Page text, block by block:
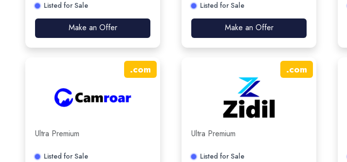
Listed for Sale
Make an Offer
Listed for Sale
Make an Offer
.com
Ultra Premium
Listed for Sale
.com
Ultra Premium
Listed for Sale